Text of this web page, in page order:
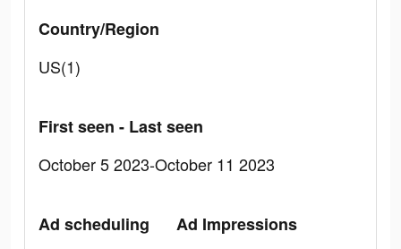
Country/Region
US(1)
First seen - Last seen
October 5 2023-October 11 2023
Ad scheduling
Ad Impressions